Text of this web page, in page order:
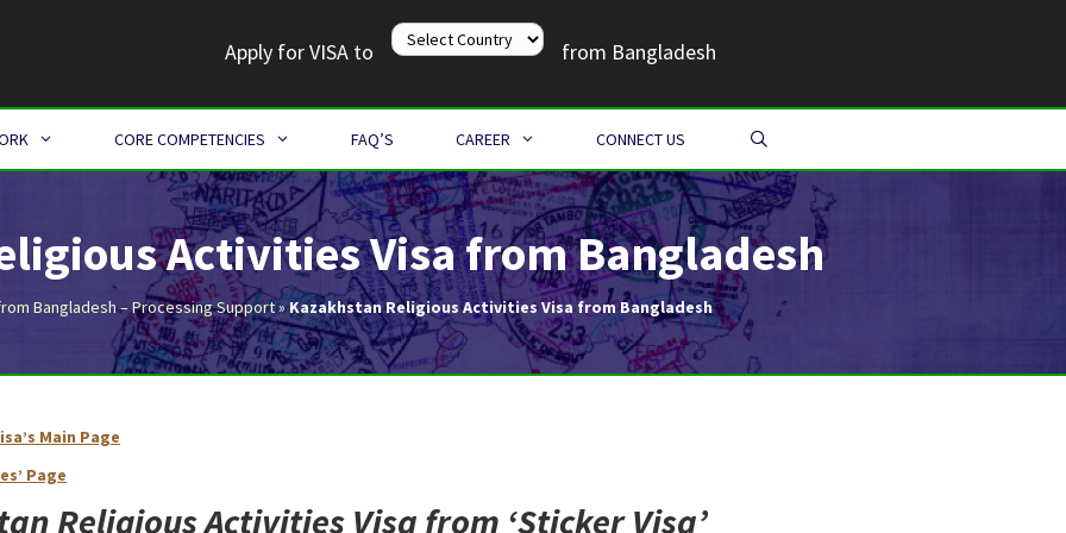
Apply for VISA to from Bangladesh
CORE COMPETENCIES FAQ’S CAREER CONNECT US
Activities Visa from Bangladesh
Bangladesh – Processing Support»Kazakhstan Religious Activities Visa from Bangladesh
Main Page
Page
Religious Activities Visa from ‘Sticker Visa’